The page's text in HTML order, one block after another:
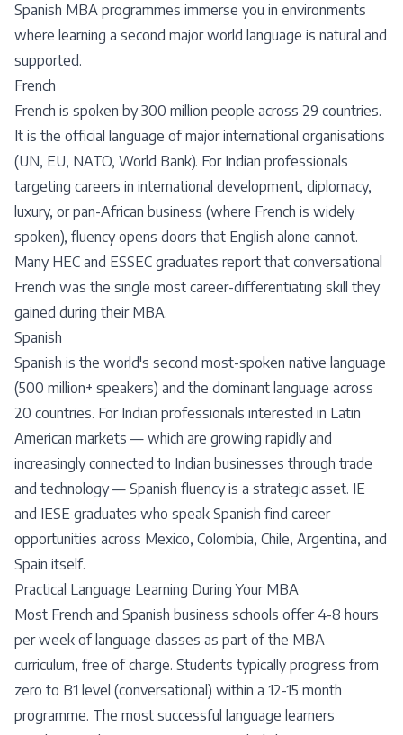
Spanish MBA programmes immerse you in environments
where learning a second major world language is natural and
supported.
French
French is spoken by 300 million people across 29 countries.
It is the official language of major international organisations
(UN, EU, NATO, World Bank). For Indian professionals
targeting careers in international development, diplomacy,
luxury, or pan-African business (where French is widely
spoken), fluency opens doors that English alone cannot.
Many HEC and ESSEC graduates report that conversational
French was the single most career-differentiating skill they
gained during their MBA.
Spanish
Spanish is the world's second most-spoken native language
(500 million+ speakers) and the dominant language across
20 countries. For Indian professionals interested in Latin
American markets — which are growing rapidly and
increasingly connected to Indian businesses through trade
and technology — Spanish fluency is a strategic asset. IE
and IESE graduates who speak Spanish find career
opportunities across Mexico, Colombia, Chile, Argentina, and
Spain itself.
Practical Language Learning During Your MBA
Most French and Spanish business schools offer 4-8 hours
per week of language classes as part of the MBA
curriculum, free of charge. Students typically progress from
zero to B1 level (conversational) within a 12-15 month
programme. The most successful language learners